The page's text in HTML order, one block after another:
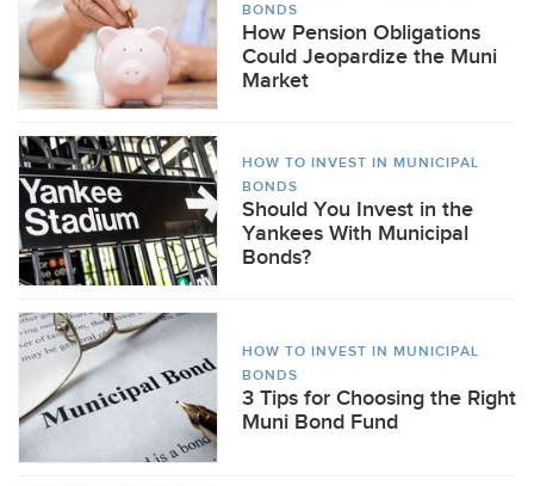
BONDS
How Pension Obligations
Could Jeopardize the Muni
Market
HOW TO INVEST IN MUNICIPAL
BONDS
Should You Invest in the
Yankees With Municipal
Bonds?
HOW TO INVEST IN MUNICIPAL
BONDS
3 Tips for Choosing the Right
Muni Bond Fund